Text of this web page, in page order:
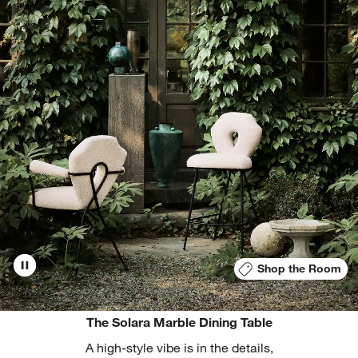
The Solara Marble Dining Table
A high-style vibe is in the details,
Shop the Room